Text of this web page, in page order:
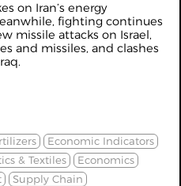
on Iran’s energy
fighting continues
missile attacks on Israel,
and missiles, and clashes
Economic Indicators
& Textiles
Economics
Supply Chain